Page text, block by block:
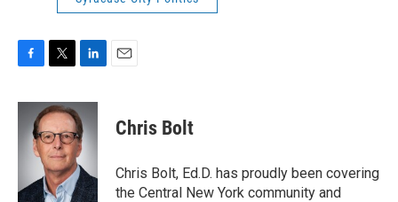
c
b
k
i
t
t
e
r
n
k
e
d
I
n
Chris Bolt
Chris Bolt, Ed.D. has proudly been covering
the Central New York community and